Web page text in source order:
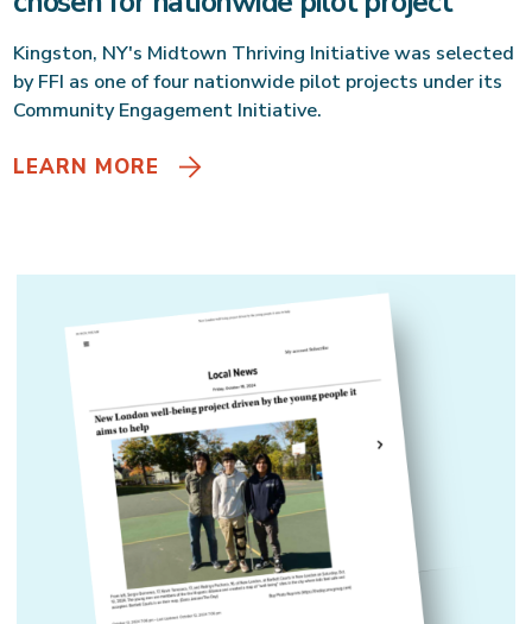
Kingston, NY's Midtown Thriving Initiative was selected
by FFI as one of four nationwide pilot projects under its
Community Engagement Initiative.
LEARN MORE